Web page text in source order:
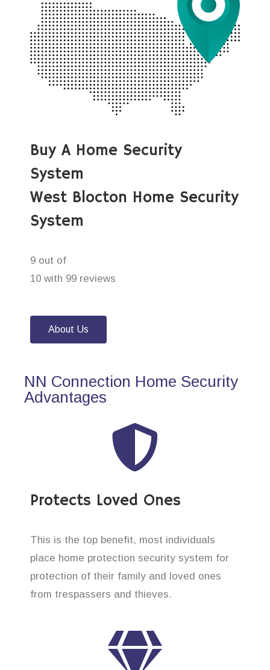
Buy A Home Security
System
West Blocton Home Security
System
9 out of
10 with 99 reviews
About Us
NN Connection Home Security
Advantages
Protects Loved Ones
This is the top benefit, most individuals
place home protection security system for
protection of their family and loved ones
from trespassers and thieves.